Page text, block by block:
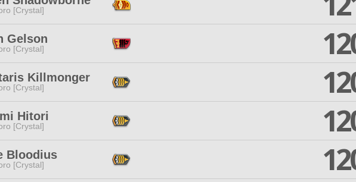
[Crystal]
Gelson
[Crystal]
Killmonger
[Crystal]
Hitori
[Crystal]
Bloodius
[Crystal]